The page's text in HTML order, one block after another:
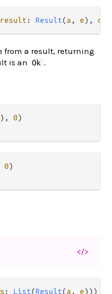
result : Result(a , e), or
from a result, returning
is an
Ok .
), 0
0
</>
: List(Result(a , e))) -